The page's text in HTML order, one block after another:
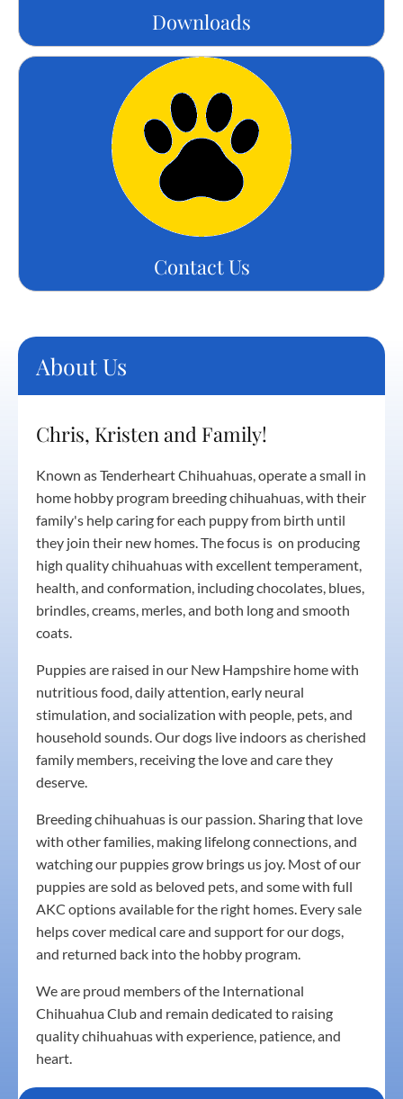
Downloads
Contact Us
About Us
Chris, Kristen and Family!
Known as Tenderheart Chihuahuas, operate a small in
home hobby program breeding chihuahuas, with their
family's help caring for each puppy from birth until
they join their new homes. The focus is on producing
high quality chihuahuas with excellent temperament,
health, and conformation, including chocolates, blues,
brindles, creams, merles, and both long and smooth
coats.
Puppies are raised in our New Hampshire home with
nutritious food, daily attention, early neural
stimulation, and socialization with people, pets, and
household sounds. Our dogs live indoors as cherished
family members, receiving the love and care they
deserve.
Breeding chihuahuas is our passion. Sharing that love
with other families, making lifelong connections, and
watching our puppies grow brings us joy. Most of our
puppies are sold as beloved pets, and some with full
AKC options available for the right homes. Every sale
helps cover medical care and support for our dogs,
and returned back into the hobby program.
We are proud members of the International
Chihuahua Club and remain dedicated to raising
quality chihuahuas with experience, patience, and
heart.